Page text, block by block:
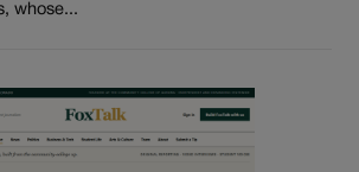
whose...